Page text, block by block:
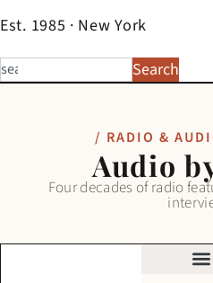
Est. 1985 · New York
Search
/ RADIO &
Audio
Four decades of radio